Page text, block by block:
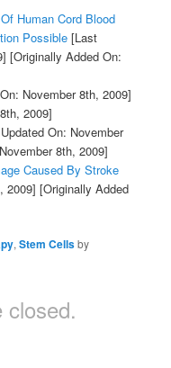
Human Cord Blood
Possible[Last
[Originally Added On:
November 8th, 2009]
2009]
On: November
8th, 2009]
Caused By Stroke
2009] [Originally Added
,Stem Cellsby
closed.